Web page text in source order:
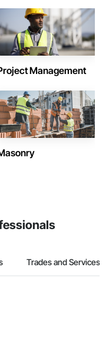
Management
Trades and Services